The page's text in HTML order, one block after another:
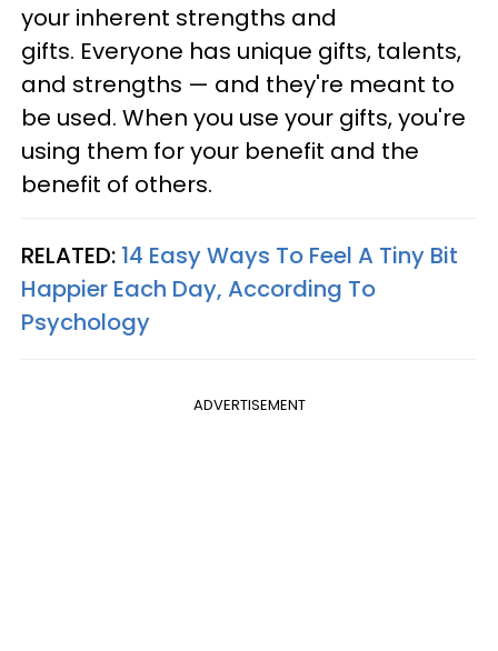
your inherent strengths and
gifts. Everyone has unique gifts, talents,
and strengths — and they're meant to
be used. When you use your gifts, you're
using them for your benefit and the
benefit of others.
RELATED: 14 Easy Ways To Feel A Tiny Bit
Happier Each Day, According To
Psychology
ADVERTISEMENT